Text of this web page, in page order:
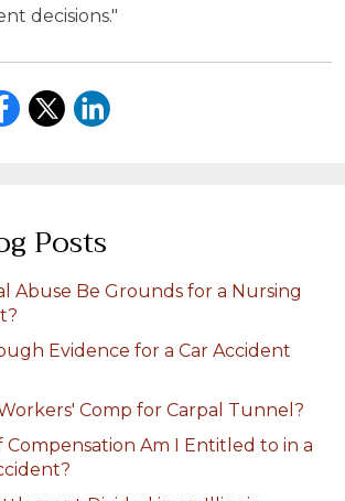
decisions."
Posts
Abuse Be Grounds for a Nursing
Evidence for a Car Accident
Comp for Carpal Tunnel?
Am I Entitled to in a